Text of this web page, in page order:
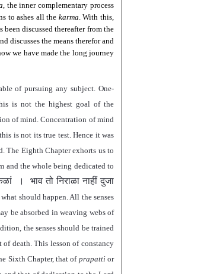
, the inner complementary process
to ashes all the karma. With this,
been discussed thereafter from the
discusses the means therefor and
we have made the long journey
of pursuing any subject. One-
is not the highest goal of the
of mind. Concentration of mind
is not its true test. Hence it was
The Eighth Chapter exhorts us to
and the whole being dedicated to
।
भाव तो निराळा नाहीं दुजा
should happen. All the senses
be absorbed in weaving webs of
the senses should be trained
death. This lesson of constancy
Sixth Chapter, that of prapattior